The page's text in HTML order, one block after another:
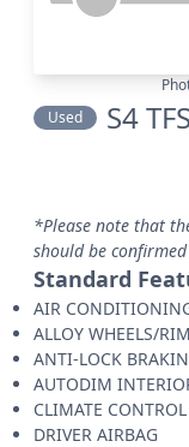
Used
S4
*Please note that
should be
Standard
AIR
ALLOY WHEELS/
ANTI-LOCK
AUTODIM
CLIMATE
DRIVER AIRBAG